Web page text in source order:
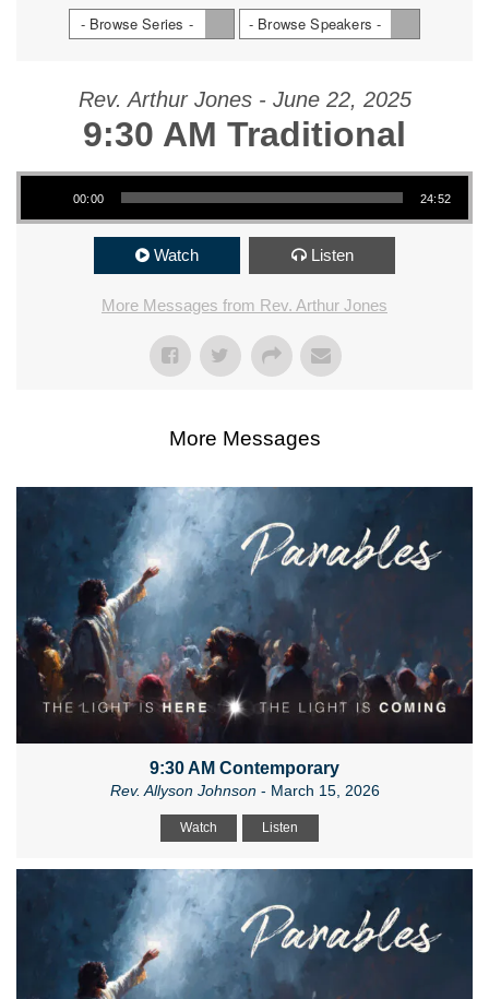
- Browse Series - - Browse Speakers -
Rev. Arthur Jones - June 22, 2025
9:30 AM Traditional
Audio Player
00:00 24:52
Watch Listen
More Messages from Rev. Arthur Jones
More Messages
9:30 AM Contemporary
Rev. Allyson Johnson- March 15, 2026
Watch Listen